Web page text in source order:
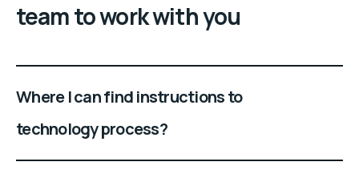
team to work with you
Where I can find instructions to
technology process?